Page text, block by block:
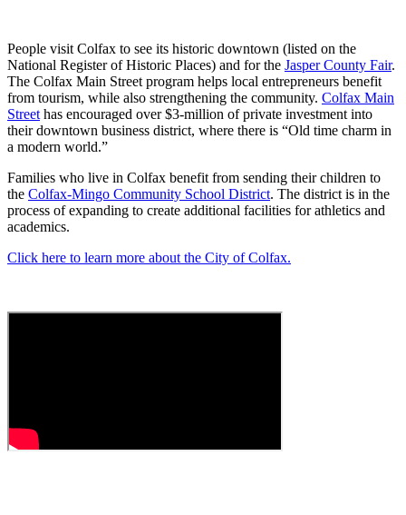
People visit Colfax to see its historic downtown (listed on the
National Register of Historic Places) and for the Jasper County Fair.
The Colfax Main Street program helps local entrepreneurs benefit
from tourism, while also strengthening the community. Colfax Main
Street has encouraged over $3-million of private investment into
their downtown business district, where there is “Old time charm in
a modern world.”
Families who live in Colfax benefit from sending their children to
the Colfax-Mingo Community School District. The district is in the
process of expanding to create additional facilities for athletics and
academics.
Click here to learn more about the City of Colfax.